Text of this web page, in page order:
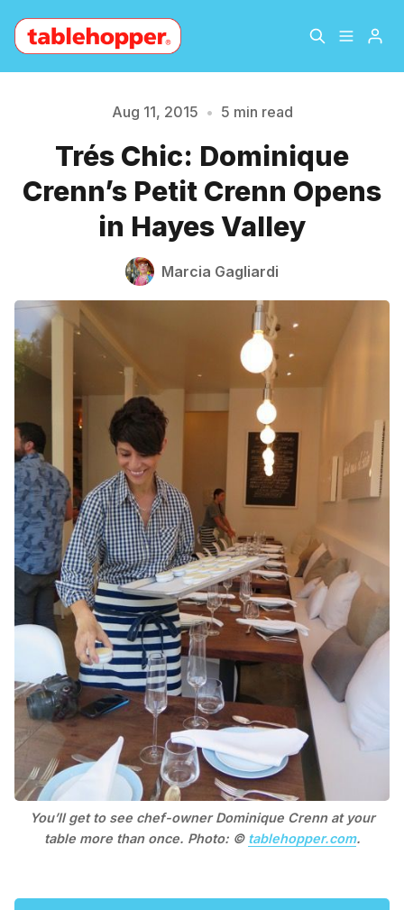
About
The Hopper Notebook
The Jetsetter
Please enter at least 3 characters
Aug 11, 2015 • 5 min read
Trés Chic: Dominique
Crenn’s Petit Crenn Opens
in Hayes Valley
Marcia Gagliardi
You’ll get to see chef-owner Dominique Crenn at your
table more than once. Photo: © tablehopper.com.